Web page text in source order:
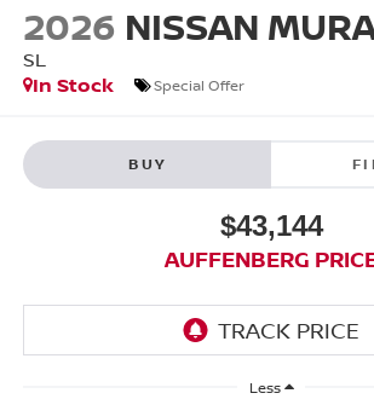
2026 NISSAN
SL
In Stock
Special Offer
BUY
$43,144
AUFFENBERG
Less